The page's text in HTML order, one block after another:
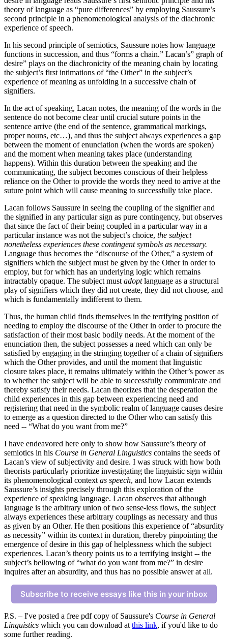
theory of language as “pure differences” by employing Saussure’s
second principle in a phenomenological analysis of the diachronic
experience of speech.
In his second principle of semiotics, Saussure notes how language
functions in succession, and thus “forms a chain.” Lacan’s” graph of
desire” plays on the diachronicity of the meaning chain by locating
the subject’s first intimations of “the Other” in the subject’s
experience of meaning as unfolding in a successive chain of
signifiers.
In the act of speaking, Lacan notes, the meaning of the words in the
sentence do not become clear until crucial suture points in the
sentence arrive (the end of the sentence, grammatical markings,
proper nouns, etc…), and thus the subject always experiences a gap
between the moment of enunciation (when the words are spoken)
and the moment when meaning takes place (understanding
happens). Within this duration between the speaking and the
communicating, the subject becomes conscious of their helpless
reliance on the Other to provide the words they need to arrive at the
suture point which will cause meaning to successfully take place.
Lacan follows Saussure in seeing the coupling of the signifier and
the signified in any particular sign as pure contingency, but observes
that since the fact of their being coupled in a particular way in a
particular instance was not the subject’s choice, the subject
nonetheless experiences these contingent symbols as necessary.
Language thus becomes the “discourse of the Other,” a system of
signifiers which the subject must be given by the Other in order to
employ, but for which has an underlying logic which remains
intractably opaque. The subject must adoptlanguage as a structural
play of signifiers which they did not create, they did not choose, and
which is fundamentally indifferent to them.
Thus, the human child finds themselves in the terrifying position of
needing to employ the discourse of the Other in order to procure the
satisfaction of their most basic bodily needs. At the moment of the
enunciation then, the subject possesses a need which can only be
satisfied by engaging in the stringing together of a chain of signifiers
which the Other provides, and until the moment that linguistic
closure takes place, it remains ultimately within the Other’s power as
to whether the subject will be able to successfully communicate and
thereby satisfy their needs. Lacan theorizes that the desperation the
child experiences in this gap between experiencing need and
registering that need in the symbolic realm of language causes desire
to emerge as a question directed to the Other who can satisfy this
need -- “What do you want from me?”
I have endeavored here only to show how Saussure’s theory of
semiotics in his Course in General Linguistics contains the seeds of
Lacan’s view of subjectivity and desire. I was struck with how both
theorists particularly prioritize investigating the linguistic sign within
its phenomenological context as speech, and how Lacan extends
Saussure’s insights precisely through this exploration of the
experience of speaking language. Lacan observes that although
language is the arbitrary union of two sense-less flows, the subject
always experiences these arbitrary couplings as necessary and thus
as given by an Other. He then positions this experience of “absurdity
as necessity” within its context in duration, thereby pinpointing the
emergence of desire in this gap of helplessness which the subject
experiences. Lacan’s theory points us to a terrifying insight -- the
subject’s bellowing of “what do you want from me?” in desire
inquires after an absurdity, and thus has no possible answer at all.
Subscribe to receive essays like this in your inbox
P.S. – I've posted a free pdf copy of Saussure's Course in General
Linguistics which you can download at this link, if you'd like to do
some further reading.